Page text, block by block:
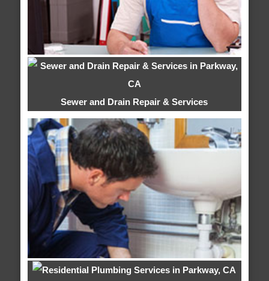
Sewer and Drain Repair & Services